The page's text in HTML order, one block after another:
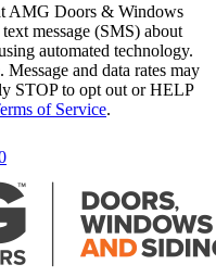
AMG Doors & Windows
message (SMS) about
automated technology.
and data rates may
STOP to opt out or HELP
of Service.